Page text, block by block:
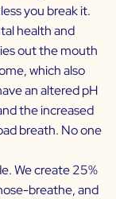
you break it.
health and
out the mouth
which also
an altered pH
the increased
breath. No one
We create 25%
breathe, and